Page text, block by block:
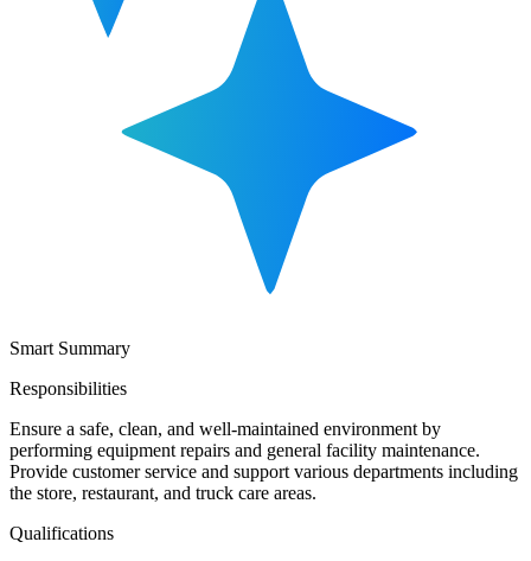
Smart Summary
Responsibilities
Ensure a safe, clean, and well-maintained environment by
performing equipment repairs and general facility maintenance.
Provide customer service and support various departments including
the store, restaurant, and truck care areas.
Qualifications